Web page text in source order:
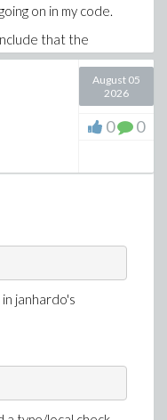
on in my code.
that the
Therefore,
in the parameter
be done inside
August 05
2026
0 0
janhardo's